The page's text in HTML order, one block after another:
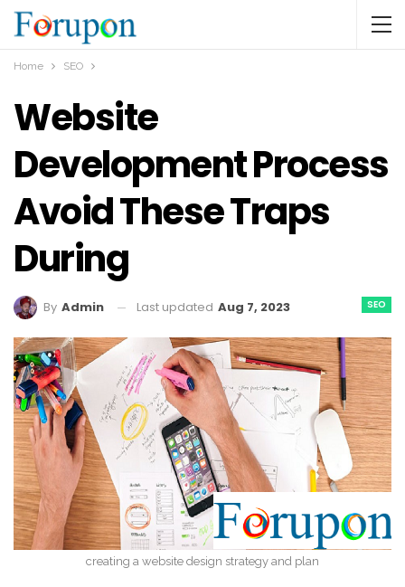
Home SEO
Website
Development Process
Avoid These Traps
During
SEO
By Admin Last updated Aug 7, 2023
creating a website design strategy and plan